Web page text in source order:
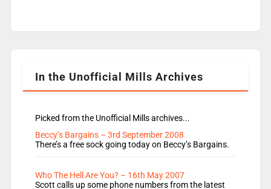
Rosie replace Dean and Emil replaces James
In the Unofficial Mills Archives
Picked from the Unofficial Mills archives...
Beccy’s Bargains – 3rd September 2008
There’s a free sock going today on Beccy’s Bargains.
Who The Hell Are You? – 16th May 2007
Scott calls up some phone numbers from the latest